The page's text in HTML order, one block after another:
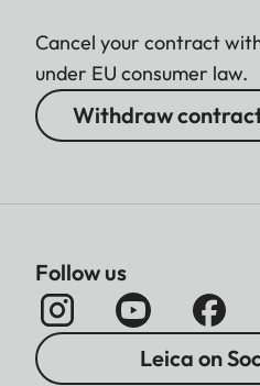
Cancel your contract
under EU consumer law.
Withdraw
Follow us
Leica on